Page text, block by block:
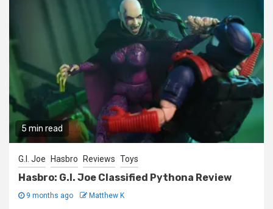
5 min read
G.I. Joe Hasbro Reviews Toys
Hasbro: G.I. Joe Classified Pythona Review
9 months ago Matthew K